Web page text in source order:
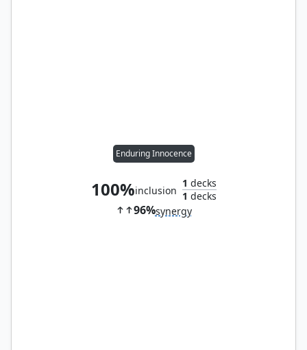
Enduring Innocence
100%inclusion
1 decks
1 decks
96%synergy